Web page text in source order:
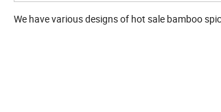
We have various designs of hot sale bamboo